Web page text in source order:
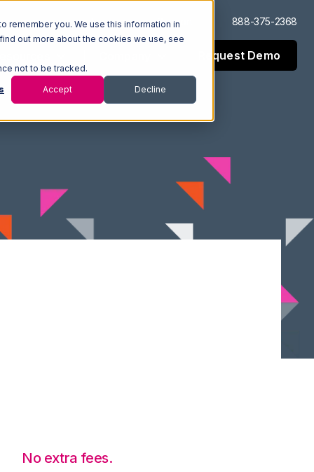
remember you. We use this information in
out more about the cookies we use, see
not to be tracked.
Accept Decline
Log In Support 888-375-2368
Request Demo
No extra fees.